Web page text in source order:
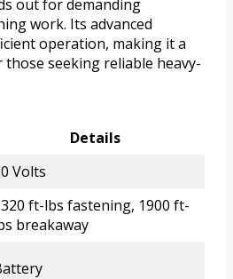
out for demanding
work. Its advanced
operation, making it a
seeking reliable heavy-
Details
Volts
ft-lbs fastening, 1900 ft-
breakaway